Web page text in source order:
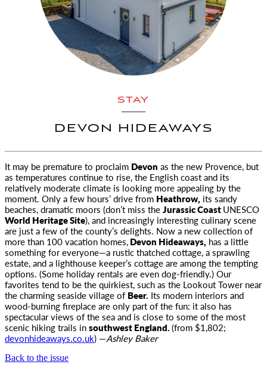
STAY
DEVON HIDEAWAYS
It may be premature to proclaim Devon as the new Provence, but
as temperatures continue to rise, the English coast and its
relatively moderate climate is looking more appealing by the
moment. Only a few hours’ drive from Heathrow, its sandy
beaches, dramatic moors (don’t miss theJurassic CoastUNESCO
World Heritage Site), and increasingly interesting culinary scene
are just a few of the county’s delights. Now a new collection of
more than 100 vacation homes,Devon Hideaways, has a little
something for everyone—a rustic thatched cottage, a sprawling
estate, and a lighthouse keeper’s cottage are among the tempting
options. (Some holiday rentals are even dog-friendly.) Our
favorites tend to be the quirkiest, such as the Lookout Tower near
the charming seaside village of Beer. Its modern interiors and
wood-burning fireplace are only part of the fun: it also has
spectacular views of the sea and is close to some of the most
scenic hiking trails insouthwest England.(from $1,802;
devonhideaways.co.uk) —Ashley Baker
Back to the issue